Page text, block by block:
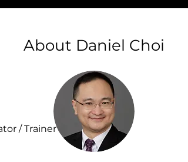
About Daniel Choi
/ Trainer